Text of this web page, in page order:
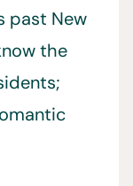
past New
the